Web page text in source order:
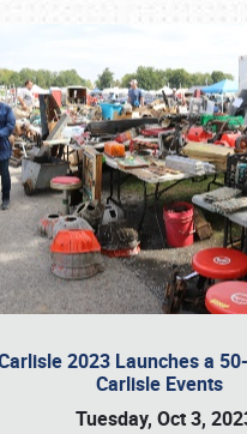
2023 Launches a
Carlisle Events
Tuesday, Oct 3,
Book online or call (800)